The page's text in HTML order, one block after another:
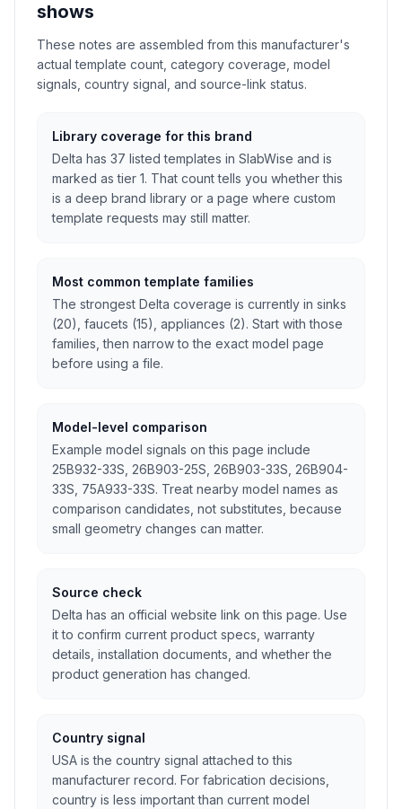
shows
These notes are assembled from this manufacturer's
actual template count, category coverage, model
signals, country signal, and source-link status.
Library coverage for this brand
Delta has 37 listed templates in SlabWise and is
marked as tier 1. That count tells you whether this
is a deep brand library or a page where custom
template requests may still matter.
Most common template families
The strongest Delta coverage is currently in sinks
(20), faucets (15), appliances (2). Start with those
families, then narrow to the exact model page
before using a file.
Model-level comparison
Example model signals on this page include
25B932-33S, 26B903-25S, 26B903-33S, 26B904-
33S, 75A933-33S. Treat nearby model names as
comparison candidates, not substitutes, because
small geometry changes can matter.
Source check
Delta has an official website link on this page. Use
it to confirm current product specs, warranty
details, installation documents, and whether the
product generation has changed.
Country signal
USA is the country signal attached to this
manufacturer record. For fabrication decisions,
country is less important than current model